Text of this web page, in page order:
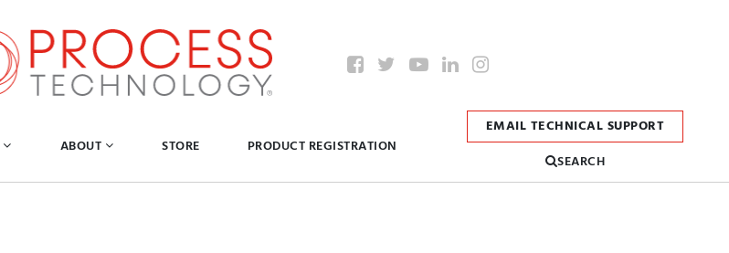
ABOUT STORE PRODUCT REGISTRATION
EMAIL TECHNICAL SUPPORT
SEARCH